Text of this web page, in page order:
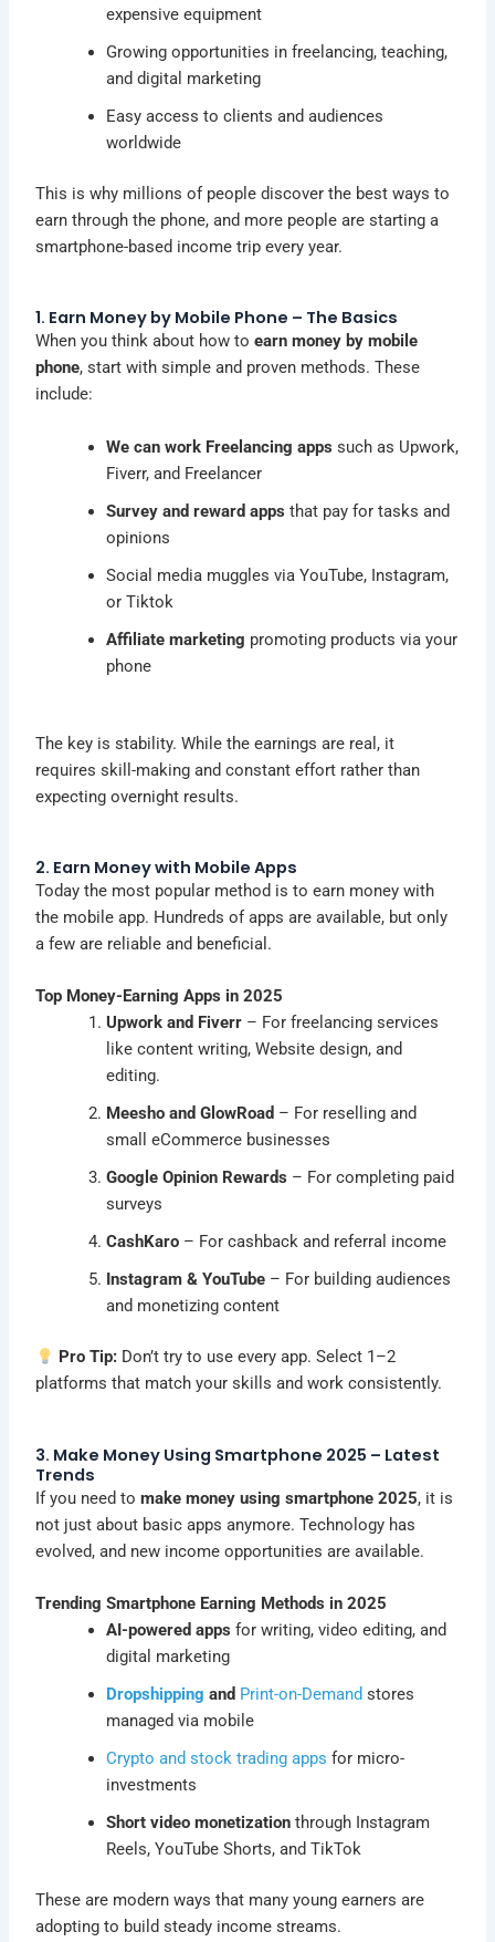
expensive equipment
Growing opportunities in freelancing, teaching,
and digital marketing
Easy access to clients and audiences
worldwide
This is why millions of people discover the best ways to
earn through the phone, and more people are starting a
smartphone-based income trip every year.
1. Earn Money by Mobile Phone – The Basics
When you think about how toearn money by mobile
phone, start with simple and proven methods. These
include:
We can work Freelancing apps such as Upwork,
Fiverr, and Freelancer
Survey and reward apps that pay for tasks and
opinions
Social media muggles via YouTube, Instagram,
or Tiktok
Affiliate marketing promoting products via your
phone
The key is stability. While the earnings are real, it
requires skill-making and constant effort rather than
expecting overnight results.
2. Earn Money with Mobile Apps
Today the most popular method is toearn money with
the mobile app. Hundreds of apps are available, but only
a few are reliable and beneficial.
Top Money-Earning Apps in 2025
Upwork and Fiverr – For freelancing services
like content writing, Website design, and
editing.
Meesho and GlowRoad – For reselling and
small eCommerce businesses
Google Opinion Rewards – For completing paid
surveys
CashKaro – For cashback and referral income
Instagram & YouTube – For building audiences
and monetizing content
Pro Tip: Don’t try to use every app. Select 1–2
platforms that match your skills and work consistently.
3. Make Money Using Smartphone 2025 – Latest
Trends
If you need tomake money using smartphone 2025, it is
not just about basic apps anymore. Technology has
evolved, and new income opportunities are available.
Trending Smartphone Earning Methods in 2025
AI-powered apps for writing, video editing, and
digital marketing
Dropshipping and Print-on-Demand stores
managed via mobile
Crypto and stock trading apps for micro-
investments
Short video monetization through Instagram
Reels, YouTube Shorts, and TikTok
These are modern ways that many young earners are
adopting to build steady income streams.